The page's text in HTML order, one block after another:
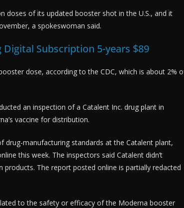
doses of its updated booster shot in the U.S., and it
a spokeswoman said.
Subscription 5-years $89
dose, according to the CDC, which is about 2%
an inspection of a Catalent Inc. drug plant in
vaccine for distribution.
drug-manufacturing standards at the Catalent plant,
this week. The inspectors said Catalent didn’t
The report posted online is partially redacted
to the safety or efficacy of the Moderna booster
HERE • PREMIUM SPONSORED SPACE • PROMOTE